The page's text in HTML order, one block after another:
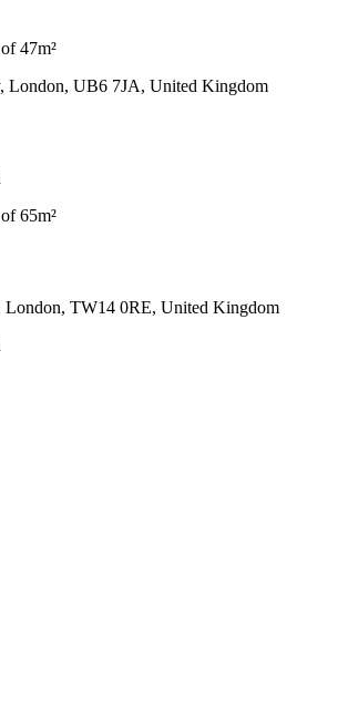
47m²
London, UB6 7JA, United Kingdom
65m²
London, TW14 0RE, United Kingdom